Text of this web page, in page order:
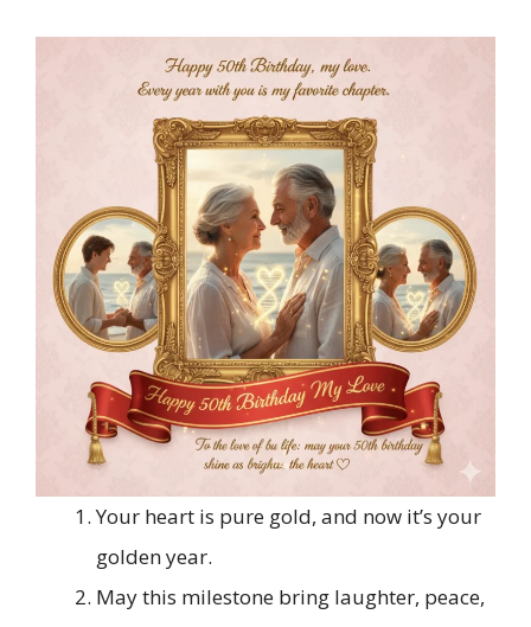
Your heart is pure gold, and now it’s your
golden year.
May this milestone bring laughter, peace,